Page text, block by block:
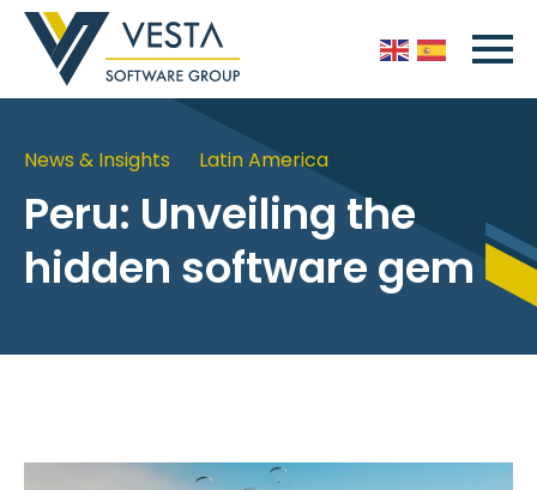
News & Insights Latin America
Peru: Unveiling the
hidden software gem